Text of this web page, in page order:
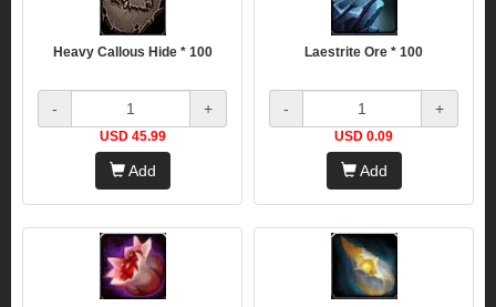
Heavy Callous Hide * 100
- +
USD 45.99
Add
Laestrite Ore * 100
- +
USD 0.09
Add